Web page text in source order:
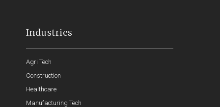
Industries
Agri Tech
Construction
Healthcare
Manufacturing Tech